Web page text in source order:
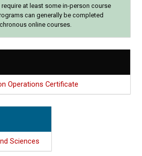
at least some in-person course
can generally be completed
online courses.
Operations Certificate
Sciences